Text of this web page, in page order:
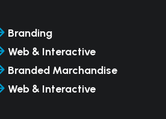
Branding
Web & Interactive
Branded Marchandise
Web & Interactive